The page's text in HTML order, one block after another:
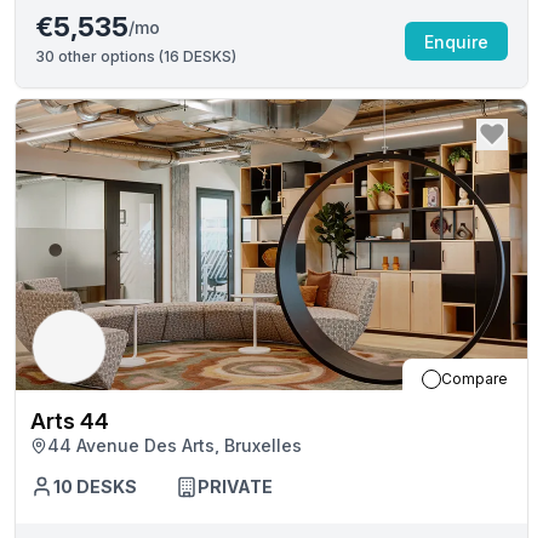
€5,535/mo
30 other options (16 DESKS)
Enquire
Compare
Arts 44
44 Avenue Des Arts, Bruxelles
10 DESKS PRIVATE